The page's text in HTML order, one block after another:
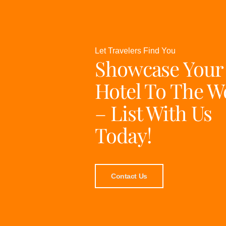
Let Travelers Find You
Showcase Your
Hotel To The
– List With Us
Today!
Contact Us